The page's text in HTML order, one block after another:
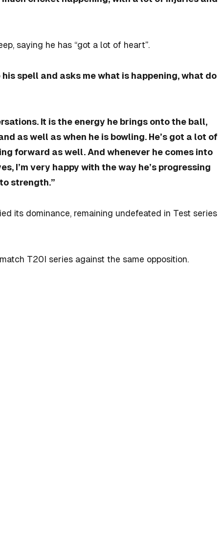
saying he has “got a lot of heart”.
spell and asks me what is happening, what do
It is the energy he brings onto the ball,
as well as when he is bowling. He’s got a lot of
forward as well. And whenever he comes into
I’m very happy with the way he’s progressing
strength.”
its dominance, remaining undefeated in Test series
T20I series against the same opposition.